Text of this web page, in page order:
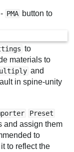
- PMA button to
to
materials to
and
in spine-unity
Preset
and assign them
to
to reflect the